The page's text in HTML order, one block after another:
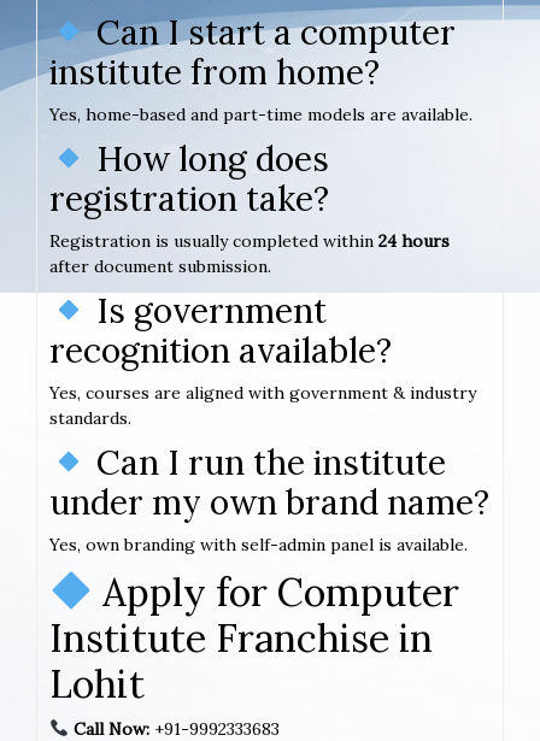
Can I start a computer
institute from home?
Yes, home-based and part-time models are available.
How long does
registration take?
Registration is usually completed within 24 hours
after document submission.
Is government
recognition available?
Yes, courses are aligned with government & industry
standards.
Can I run the institute
under my own brand name?
Yes, own branding with self-admin panel is available.
Apply for Computer
Institute Franchise in
Lohit
Call Now:+91-9992333683